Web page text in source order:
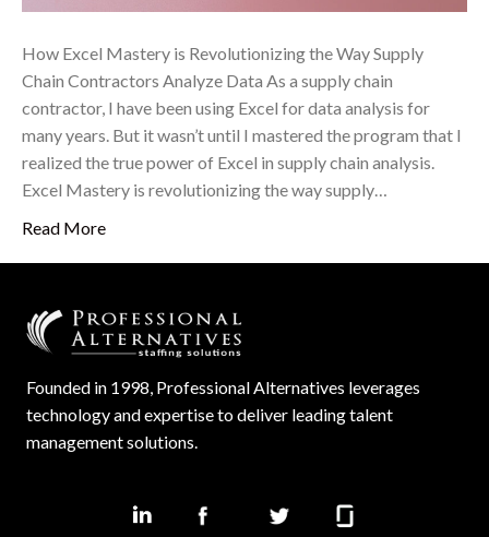
How Excel Mastery is Revolutionizing the Way Supply
Chain Contractors Analyze Data As a supply chain
contractor, I have been using Excel for data analysis for
many years. But it wasn’t until I mastered the program that I
realized the true power of Excel in supply chain analysis.
Excel Mastery is revolutionizing the way supply…
Read More
Founded in 1998, Professional Alternatives leverages
technology and expertise to deliver leading talent
management solutions.